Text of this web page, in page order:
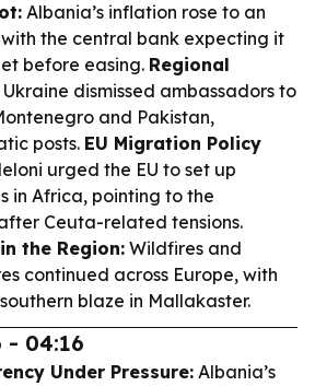
Albania’s inflation rose to an
the central bank expecting it
before easing. Regional
Ukraine dismissed ambassadors to
and Pakistan,
posts. EU Migration Policy
urged the EU to set up
in Africa, pointing to the
Ceuta-related tensions.
the Region: Wildfires and
continued across Europe, with
blaze in Mallakaster.
- 04:16
Under Pressure: Albania’s